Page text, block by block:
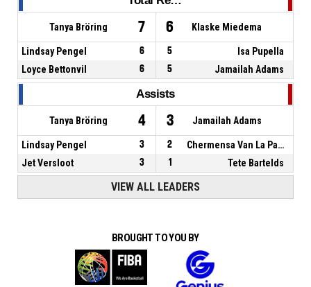
Tanya Bröring 7 6 Klaske Miedema
Lindsay Pengel 6 5
Isa Pupella
Loyce Bettonvil
6 5 Jamailah Adams
Assists
Tanya Bröring 4 3 Jamailah Adams
Lindsay Pengel 3 2
Chermensa Van La Parra
Jet Versloot
3 1 Tete Bartelds
VIEW ALL LEADERS
BROUGHT TO YOU BY